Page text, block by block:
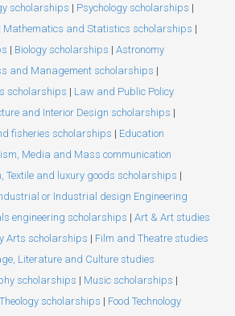
scholarships | Psychology scholarships |
Mathematics and Statistics scholarships |
| Biology scholarships | Astronomy
and Management scholarships |
scholarships | Law and Public Policy
and Interior Design scholarships |
fisheries scholarships | Education
Media and Mass communication
Textile and luxury goods scholarships |
or Industrial design Engineering
engineering scholarships | Art & Art studies
Arts scholarships | Film and Theatre studies
Literature and Culture studies
scholarships | Music scholarships |
scholarships | Food Technology